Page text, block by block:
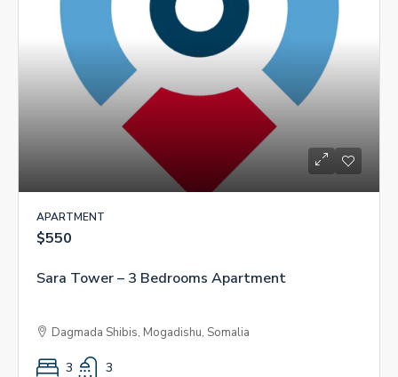
APARTMENT
$550
Sara Tower – 3 Bedrooms Apartment
Dagmada Shibis, Mogadishu, Somalia
3 3